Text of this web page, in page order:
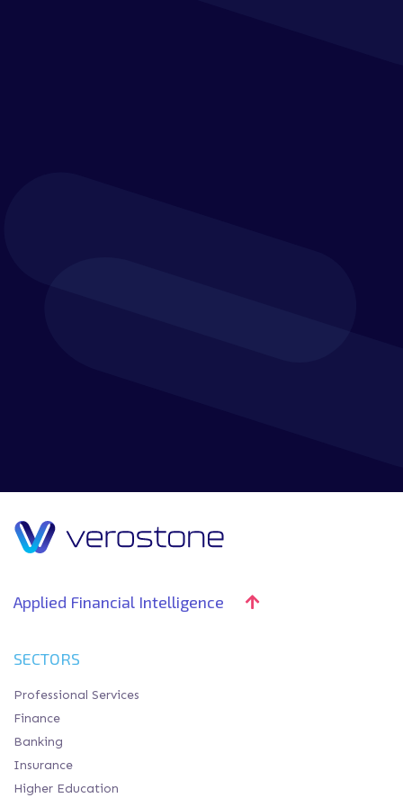
Applied Financial Intelligence
SECTORS
Professional Services
Finance
Banking
Insurance
Higher Education